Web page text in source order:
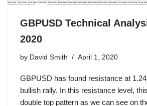
GBPUSD Technical
2020
by David Smith April 1, 2020
GBPUSD has found resistance at
bullish rally. In this resistance level,
double top pattern as we can see on